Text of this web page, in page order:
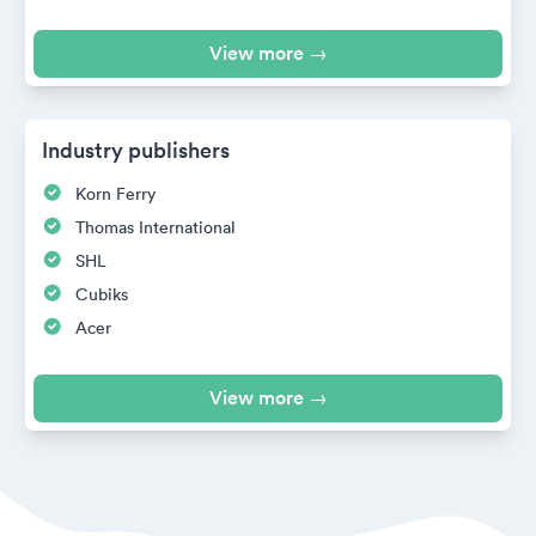
View more →
Industry publishers
Korn Ferry
Thomas International
SHL
Cubiks
Acer
View more →